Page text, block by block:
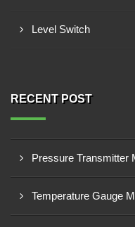
Level Switch
RECENT POST
Pressure Transmitter
Temperature Gauge